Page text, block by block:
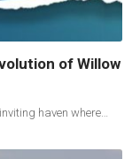
of Willow
haven where…